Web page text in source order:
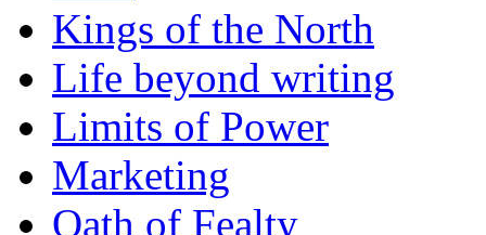
Kings of the North
Life beyond writing
Limits of Power
Marketing
Oath of Fealty